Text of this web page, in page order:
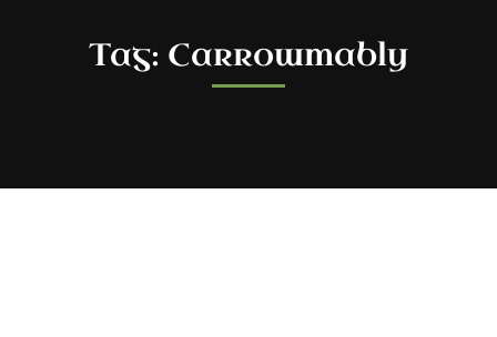
Tag: Carrowmably